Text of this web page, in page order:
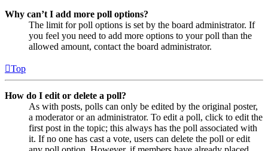
Why can’t I add more poll options?
The limit for poll options is set by the board administrator. If
you feel you need to add more options to your poll than the
allowed amount, contact the board administrator.
Top
How do I edit or delete a poll?
As with posts, polls can only be edited by the original poster,
a moderator or an administrator. To edit a poll, click to edit the
first post in the topic; this always has the poll associated with
it. If no one has cast a vote, users can delete the poll or edit